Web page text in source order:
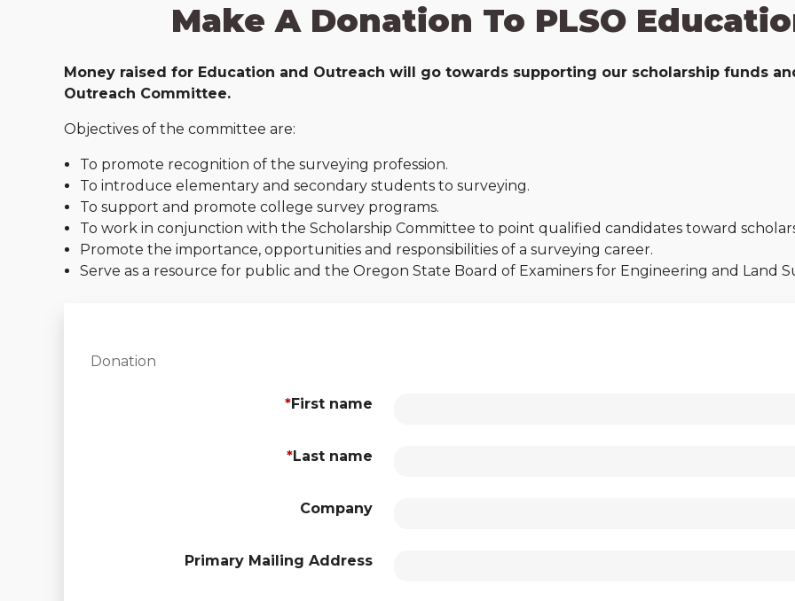
Make A Donation To PLSO
Money raised for Education and Outreach will go towards supporting our scholarship funds
Outreach Committee.
Objectives of the committee are:
To promote recognition of the surveying profession.
To introduce elementary and secondary students to surveying.
To support and promote college survey programs.
To work in conjunction with the Scholarship Committee to point qualified candidates toward
Promote the importance, opportunities and responsibilities of a surveying career.
Serve as a resource for public and the Oregon State Board of Examiners for Engineering and Land
Donation
*First name
*Last name
Company
Primary Mailing Address